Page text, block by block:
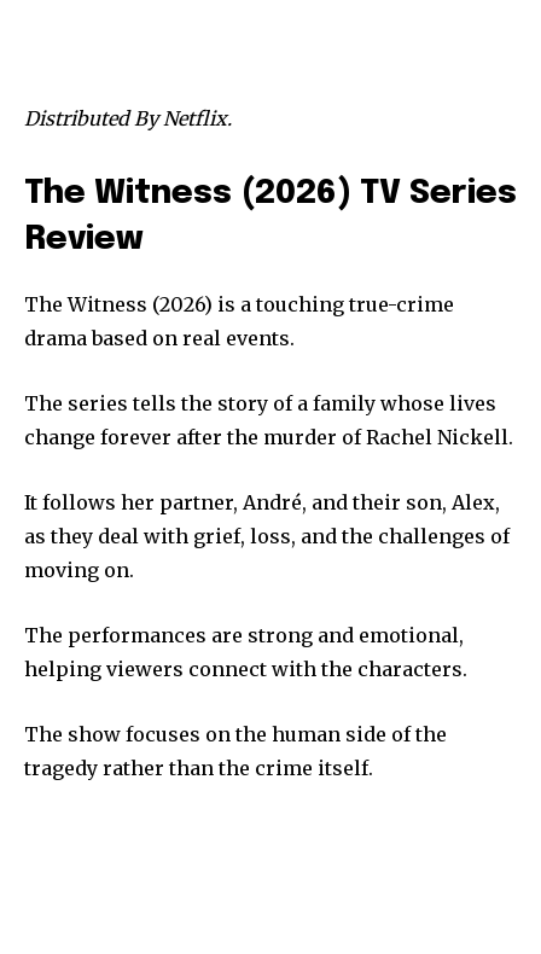
Distributed By Netflix.
The Witness (2026) TV Series
Review
The Witness (2026) is a touching true-crime
drama based on real events.
The series tells the story of a family whose lives
change forever after the murder of Rachel Nickell.
It follows her partner, André, and their son, Alex,
as they deal with grief, loss, and the challenges of
moving on.
The performances are strong and emotional,
helping viewers connect with the characters.
The show focuses on the human side of the
tragedy rather than the crime itself.